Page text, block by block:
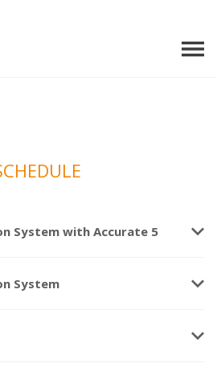
System with Accurate 5 keyboard_arrow_down
System keyboard_arrow_down
keyboard_arrow_down